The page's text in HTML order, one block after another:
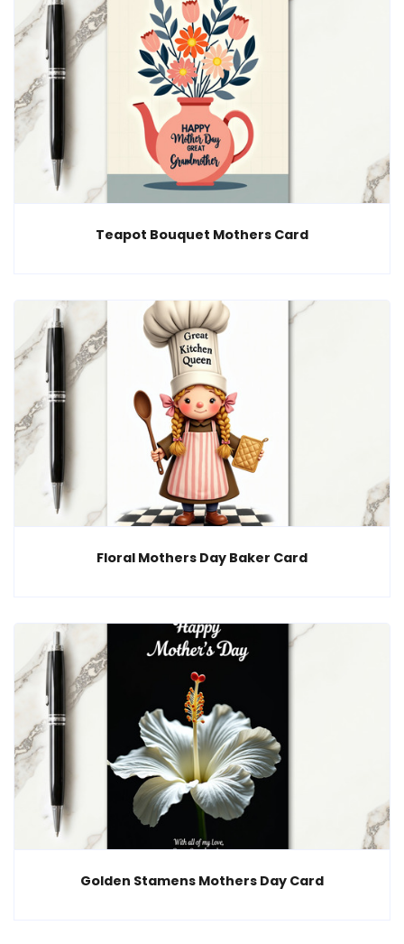
Teapot Bouquet Mothers Card
Floral Mothers Day Baker Card
Golden Stamens Mothers Day Card